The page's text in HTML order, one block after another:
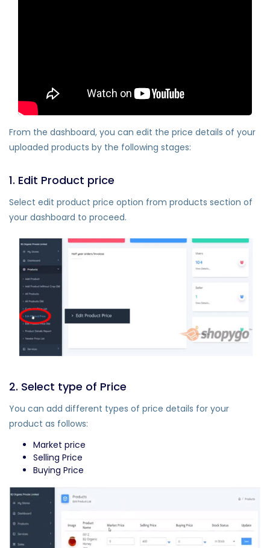
From the dashboard, you can edit the price details of your
uploaded products by the following stages:
1. Edit Product price
Select edit product price option from products section of
your dashboard to proceed.
2. Select type of Price
You can add different types of price details for your
product as follows:
Market price
Selling Price
Buying Price